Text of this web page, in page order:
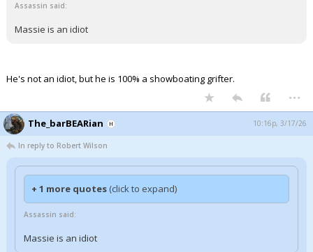
Assassin said:
Massie is an idiot
He's not an idiot, but he is 100% a showboating grifter.
...
The_barBEARian 10:16p, 3/17/26
In reply to Robert Wilson
+ 1 more quotes (click to expand)
Assassin said:
Massie is an idiot